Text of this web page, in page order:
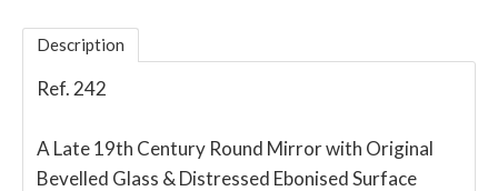
Description
Ref. 242
A Late 19th Century Round Mirror with Original
Bevelled Glass & Distressed Ebonised Surface